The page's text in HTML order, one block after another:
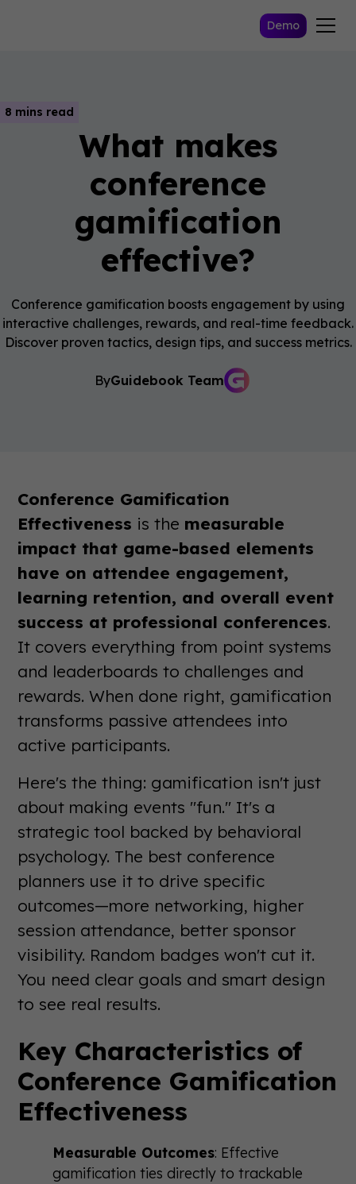
Demo
8 mins read
What makes
conference
gamification
effective?
Conference gamification boosts engagement by using
interactive challenges, rewards, and real-time feedback.
Discover proven tactics, design tips, and success metrics.
ByGuidebook Team
Conference Gamification
Effectiveness is the measurable
impact that game-based elements
have on attendee engagement,
learning retention, and overall event
success at professional conferences.
It covers everything from point systems
and leaderboards to challenges and
rewards. When done right, gamification
transforms passive attendees into
active participants.
Here's the thing: gamification isn't just
about making events "fun." It's a
strategic tool backed by behavioral
psychology. The best conference
planners use it to drive specific
outcomes—more networking, higher
session attendance, better sponsor
visibility. Random badges won't cut it.
You need clear goals and smart design
to see real results.
Key Characteristics of
Conference Gamification
Effectiveness
Measurable Outcomes: Effective
gamification ties directly to trackable